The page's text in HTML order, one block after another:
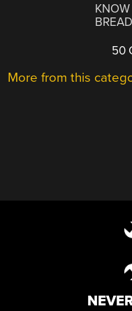
BREAD
50
More from this